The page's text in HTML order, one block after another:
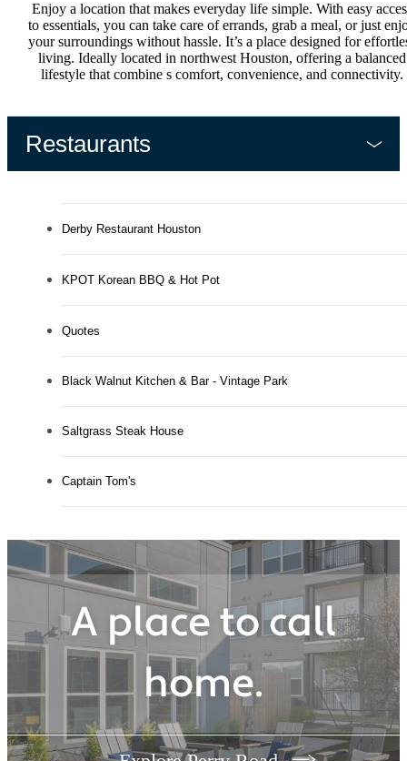
Enjoy a location that makes everyday life simple. With easy
to essentials, you can take care of errands, grab a meal, or just
your surroundings without hassle. It’s a place designed for
living. Ideally located in northwest Houston, offering a balanced
lifestyle that combine s comfort, convenience, and connectivity.
Restaurants
Derby Restaurant Houston
KPOT Korean BBQ & Hot Pot
Quotes
Black Walnut Kitchen & Bar - Vintage Park
Saltgrass Steak House
Captain Tom's
A place to call
home.